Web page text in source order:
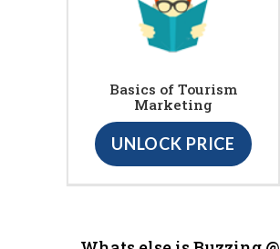
Basics of Tourism
Marketing
UNLOCK PRICE